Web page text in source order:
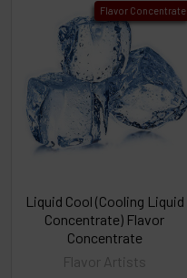
Flavor Concentrate
Liquid Cool (Cooling Liquid
Concentrate) Flavor
Concentrate
Flavor Artists